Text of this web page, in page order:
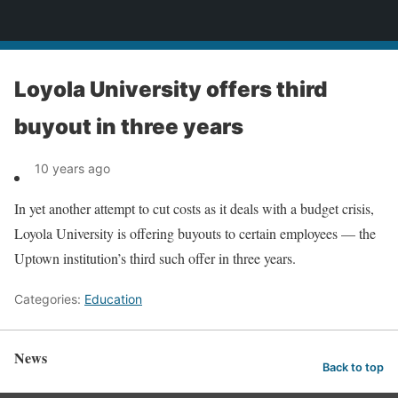
Loyola University offers third
buyout in three years
10 years ago
In yet another attempt to cut costs as it deals with a budget crisis,
Loyola University is offering buyouts to certain employees — the
Uptown institution’s third such offer in three years.
Categories: Education
News Back to top